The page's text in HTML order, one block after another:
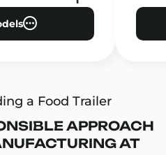
a Food Trailer
APPROACH
AT